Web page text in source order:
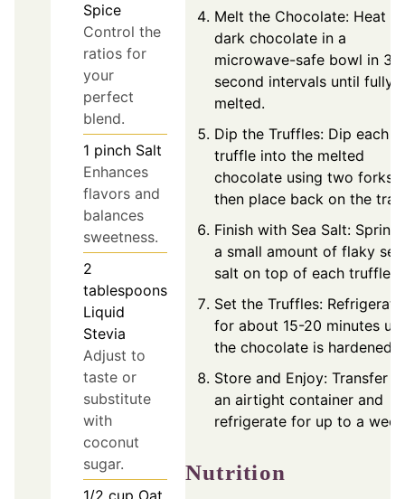
Spice
Control the
ratios for
your
perfect
blend.
1 pinch Salt
Enhances
flavors and
balances
sweetness.
2
tablespoons
Liquid
Stevia
Adjust to
taste or
substitute
with
coconut
sugar.
Melt the Chocolate: Heat
dark chocolate in a
microwave-safe bowl in
second intervals until fully
melted.
Dip the Truffles: Dip each
truffle into the melted
chocolate using two forks,
then place back on the tray.
Finish with Sea Salt:
a small amount of flaky sea
salt on top of each truffle.
Set the Truffles: Refrigerate
for about 15-20 minutes
the chocolate is hardened.
Store and Enjoy: Transfer
an airtight container and
refrigerate for up to a
Nutrition